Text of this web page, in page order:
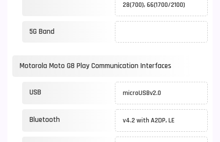
28(700), 66(1700/2100)
5G Band
Motorola Moto G8 Play Communication Interfaces
USB microUSBv2.0
Bluetooth v4.2 with A2DP, LE